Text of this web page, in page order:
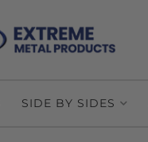
SIDE BY SIDES